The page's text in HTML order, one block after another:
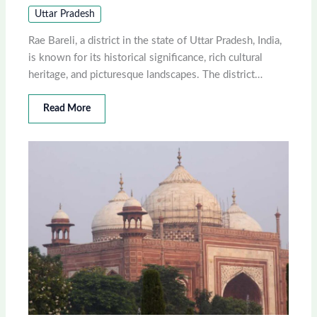
Uttar Pradesh
Rae Bareli, a district in the state of Uttar Pradesh, India,
is known for its historical significance, rich cultural
heritage, and picturesque landscapes. The district…
Read More